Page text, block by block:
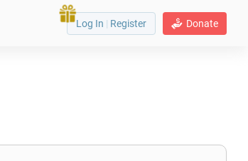
Donate
Log In | Register